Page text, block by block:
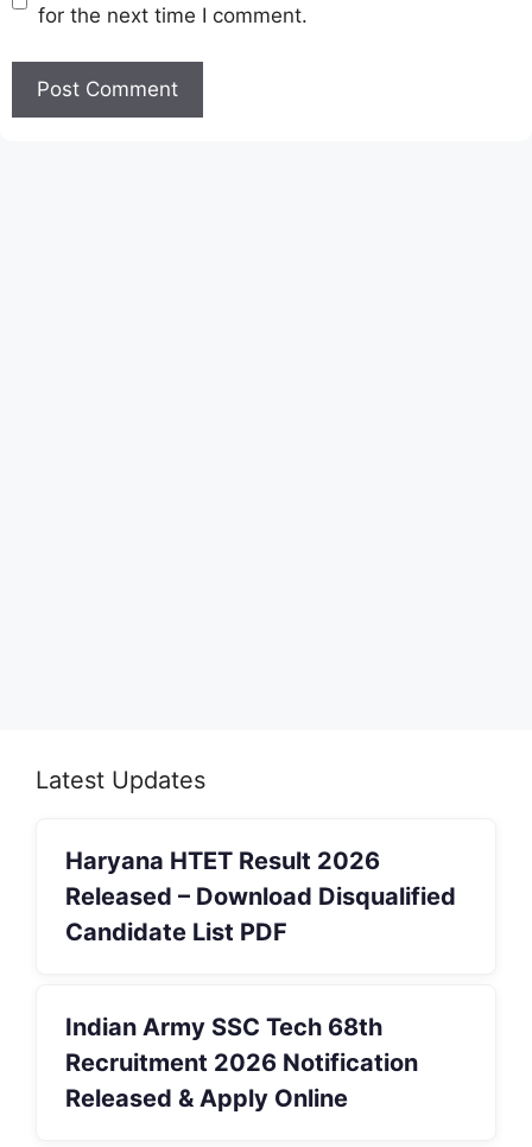
for the next time I comment.
Latest Updates
Haryana HTET Result 2026
Released – Download Disqualified
Candidate List PDF
Indian Army SSC Tech 68th
Recruitment 2026 Notification
Released & Apply Online